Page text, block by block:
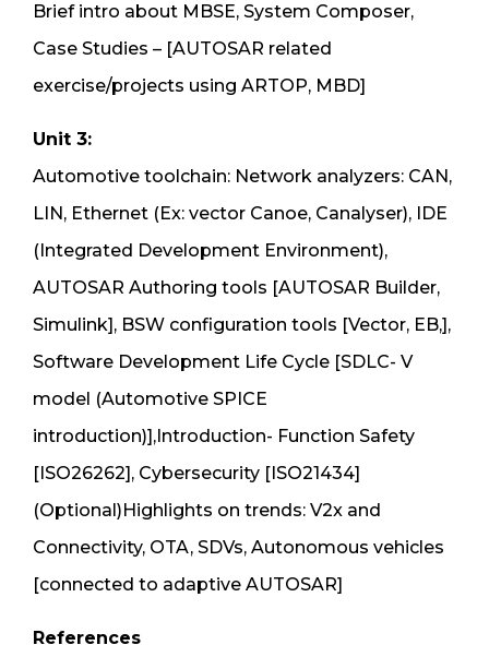
Brief intro about MBSE, System Composer,
Case Studies – [AUTOSAR related
exercise/projects using ARTOP, MBD]
Unit 3:
Automotive toolchain: Network analyzers: CAN,
LIN, Ethernet (Ex: vector Canoe, Canalyser), IDE
(Integrated Development Environment),
AUTOSAR Authoring tools [AUTOSAR Builder,
Simulink], BSW configuration tools [Vector, EB,],
Software Development Life Cycle [SDLC- V
model (Automotive SPICE
introduction)],Introduction- Function Safety
[ISO26262], Cybersecurity [ISO21434]
(Optional)Highlights on trends: V2x and
Connectivity, OTA, SDVs, Autonomous vehicles
[connected to adaptive AUTOSAR]
References